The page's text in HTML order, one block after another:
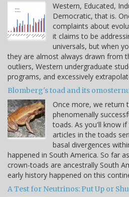
Western, Educated,
Democratic, that is.
complaints about
it claims to be
universals, but when
they are almost always drawn from
outliers, Western undergraduate
programs, and excessively
Blomberg's toad and its
Once more, we return
phenomenally
toads. As you'll know
articles in the toads
basal divergences
happened in South America. So far
crown-toads are ancestrally South
early history happened on this
A Test for Neutrinos: Put Up or